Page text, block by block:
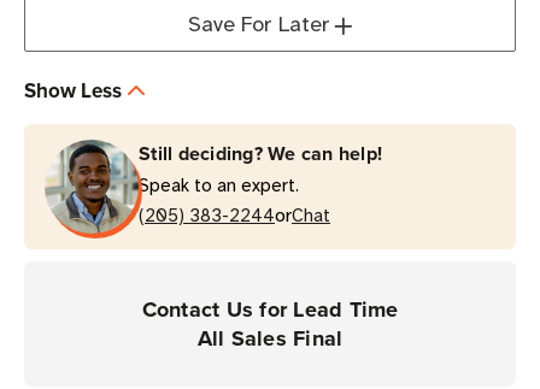
Wax
Ribbon
Case
of
24
2000
Wax
Ribbon
|
Case
of
24
Save For Later
Show Less
Still deciding? We can help!
Speak to an expert.
(205) 383-2244orChat
Contact Us for Lead Time
All Sales Final